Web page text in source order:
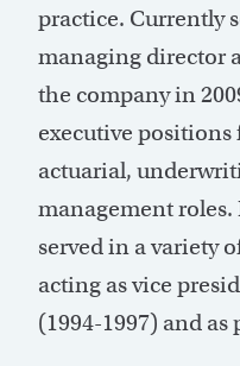
practice. Currently
managing director
the company in
executive positions
actuarial,
management
served in a variety
acting as vice
(1994-1997) and as